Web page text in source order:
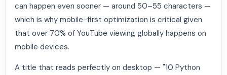
can happen even sooner — around 50–55 characters —
which is why mobile-first optimization is critical given
that over 70% of YouTube viewing globally happens on
mobile devices.
A title that reads perfectly on desktop — "10 Python